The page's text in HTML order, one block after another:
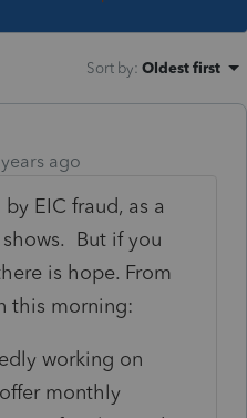
Sort by: Oldest first
ago
EIC fraud, as a
But if you
is hope. From
this morning:
working on
monthly